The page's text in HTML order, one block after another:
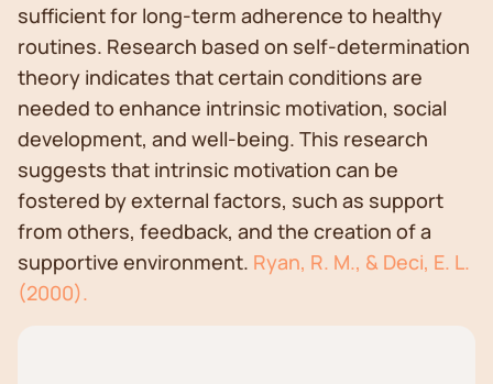
sufficient for long-term adherence to healthy
routines. Research based on self-determination
theory indicates that certain conditions are
needed to enhance intrinsic motivation, social
development, and well-being. This research
suggests that intrinsic motivation can be
fostered by external factors, such as support
from others, feedback, and the creation of a
supportive environment. Ryan, R. M., & Deci, E. L.
(2000).